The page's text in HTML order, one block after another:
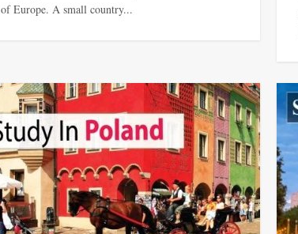
of Europe. A small country...